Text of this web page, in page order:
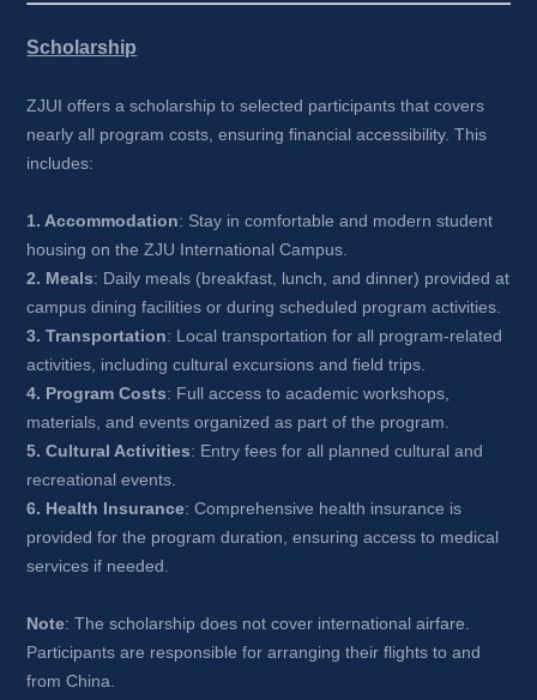
Scholarship
ZJUI offers a scholarship to selected participants that covers
nearly all program costs, ensuring financial accessibility. This
includes:
1. Accommodation: Stay in comfortable and modern student
housing on the ZJU International Campus.
2. Meals: Daily meals (breakfast, lunch, and dinner) provided at
campus dining facilities or during scheduled program activities.
3. Transportation: Local transportation for all program-related
activities, including cultural excursions and field trips.
4. Program Costs: Full access to academic workshops,
materials, and events organized as part of the program.
5. Cultural Activities: Entry fees for all planned cultural and
recreational events.
6. Health Insurance: Comprehensive health insurance is
provided for the program duration, ensuring access to medical
services if needed.
Note: The scholarship does not cover international airfare.
Participants are responsible for arranging their flights to and
from China.